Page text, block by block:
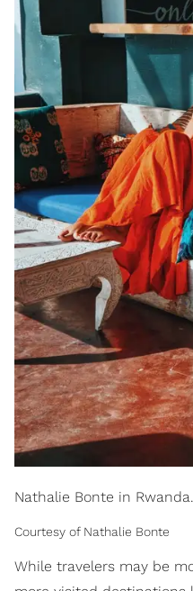
Nathalie Bonte in Rwanda.
Courtesy of Nathalie Bonte
While travelers may be